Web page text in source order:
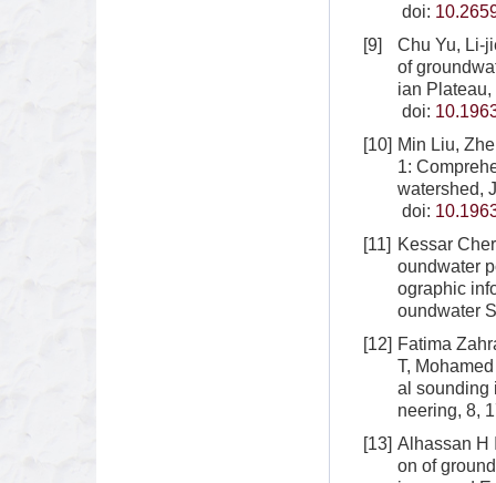
doi:
[9]
Chu Yu, Li-
of
ian
doi:
[10] Min Liu,
1:
watershed,
doi:
[11] Kessar
oundwater
ographic
oundwater
[12] Fatima
T,
al sounding
neering, 8,
[13] Alhassan H
on of